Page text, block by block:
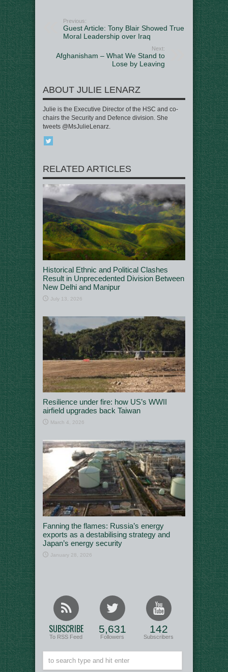
Previous:
Guest Article: Tony Blair Showed True
Moral Leadership over Iraq
Next:
Afghanisham – What We Stand to
Lose by Leaving
ABOUT JULIE LENARZ
Julie is the Executive Director of the HSC and co-
chairs the Security and Defence division. She
tweets @MsJulieLenarz.
RELATED ARTICLES
Historical Ethnic and Political Clashes
Result in Unprecedented Division Between
New Delhi and Manipur
July 13, 2026
Resilience under fire: how US’s WWII
airfield upgrades back Taiwan
March 4, 2026
Fanning the flames: Russia’s energy
exports as a destabilising strategy and
Japan’s energy security
January 28, 2026
SUBSCRIBE
To RSS Feed
5,631
Followers
142
Subscribers